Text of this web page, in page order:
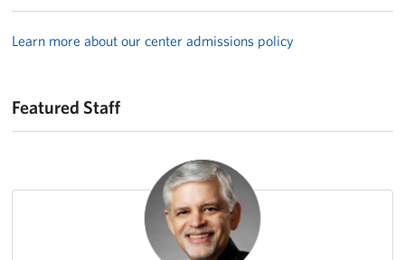
Learn more about our center admissions policy
Featured Staff
Featured Person